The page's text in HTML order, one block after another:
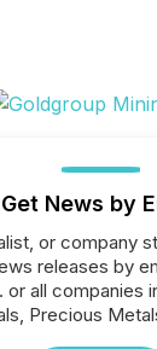
Get News by
or company
releases by
or all companies
Precious